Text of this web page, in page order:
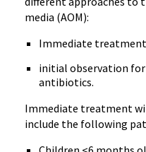
media (AOM):
Immediate
initial observation
antibiotics.
Immediate treatment
include the following